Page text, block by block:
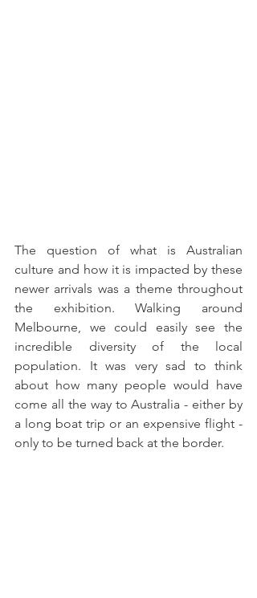
The question of what is Australian
culture and how it is impacted by these
newer arrivals was a theme throughout
the exhibition. Walking around
Melbourne, we could easily see the
incredible diversity of the local
population. It was very sad to think
about how many people would have
come all the way to Australia - either by
a long boat trip or an expensive flight -
only to be turned back at the border.